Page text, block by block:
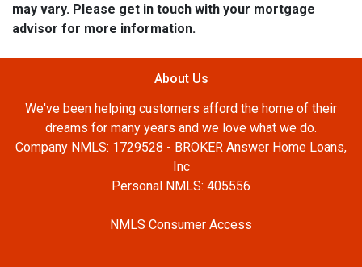
may vary. Please get in touch with your mortgage
advisor for more information.
About Us
We've been helping customers afford the home of their
dreams for many years and we love what we do.
Company NMLS: 1729528 - BROKER Answer Home Loans,
Inc
Personal NMLS: 405556
NMLS Consumer Access